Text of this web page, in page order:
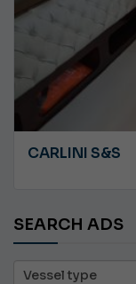
CARLINI S&S
SEARCH ADS